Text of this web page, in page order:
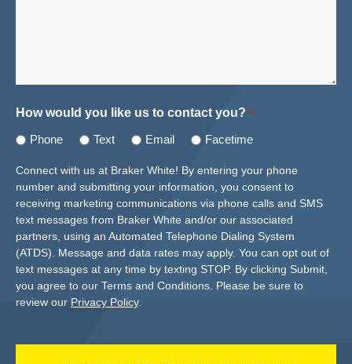
How would you like us to contact you? *
Phone Text Email Facetime
Connect with us at Braker White! By entering your phone
number and submitting your information, you consent to
receiving marketing communications via phone calls and SMS
text messages from Braker White and/or our associated
partners, using an Automated Telephone Dialing System
(ATDS). Message and data rates may apply. You can opt out of
text messages at any time by texting STOP. By clicking Submit,
you agree to our Terms and Conditions. Please be sure to
review our Privacy Policy.